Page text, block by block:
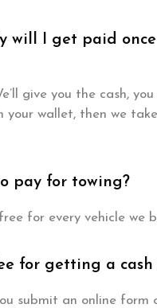
will I get paid
give you the cash,
your wallet, then we
pay for towing?
for every vehicle we
for getting a cash
submit an online form